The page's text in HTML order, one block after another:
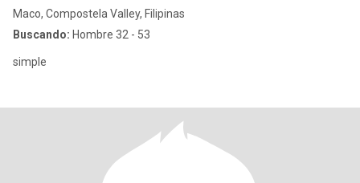
Maco, Compostela Valley, Filipinas
Buscando: Hombre 32 - 53
simple